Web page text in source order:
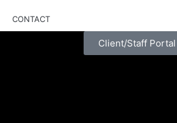
CONTACT
Client/Staff Portal